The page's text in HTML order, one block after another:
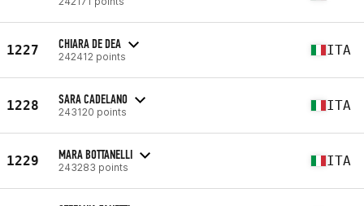
1227 CHIARA DE DEA
242412 points ITA
1228 SARA CADELANO
243120 points ITA
1229 MARA BOTTANELLI
243283 points ITA